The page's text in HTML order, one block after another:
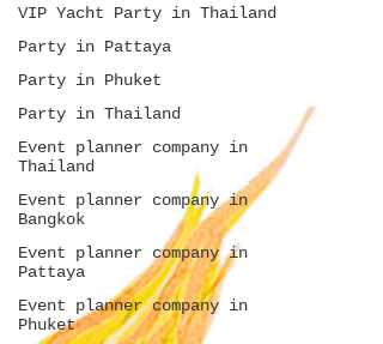
VIP Yacht Party in Thailand
Party in Pattaya
Party in Phuket
Party in Thailand
Event planner company in
Thailand
Event planner company in
Bangkok
Event planner company in
Pattaya
Event planner company in
Phuket
journey. Thailand Planner transforms
managed event experiences across Thailand.